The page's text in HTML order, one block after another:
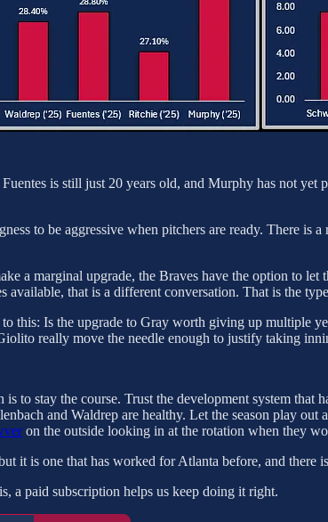
is still just 20 years old, and Murphy has not
to be aggressive when pitchers are ready. There is
a marginal upgrade, the Braves have the option to
available, that is a different conversation. That is the
this: Is the upgrade to Gray worth giving up multiple
really move the needle enough to justify taking
is to stay the course. Trust the development system
and Waldrep are healthy. Let the season play
on the outside looking in at the rotation when they
it is one that has worked for Atlanta before, and there
a paid subscription helps us keep doing it right.